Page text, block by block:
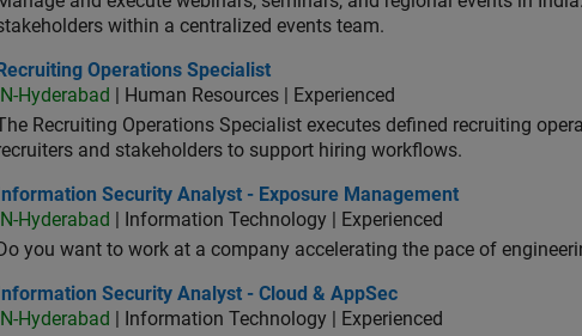
within a centralized events team.
Operations Specialist
Recruiting Operations Specialist
IN-Hyderabad
| Human Resources | Experienced
Recruiting Operations Specialist executes defined recruiting
and stakeholders to support hiring workflows.
Security Analyst - Exposure Management
Information Security Analyst - Exposure Management
IN-Hyderabad
| Information Technology | Experienced
Do you want to work at a company accelerating the pace of
Security Analyst - Cloud & AppSec
Information Security Analyst - Cloud & AppSec
IN-Hyderabad
| Information Technology | Experienced